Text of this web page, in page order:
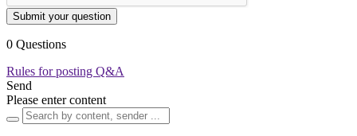
Submit your question
0 Questions
Rules for posting Q&A
Send
Please enter content